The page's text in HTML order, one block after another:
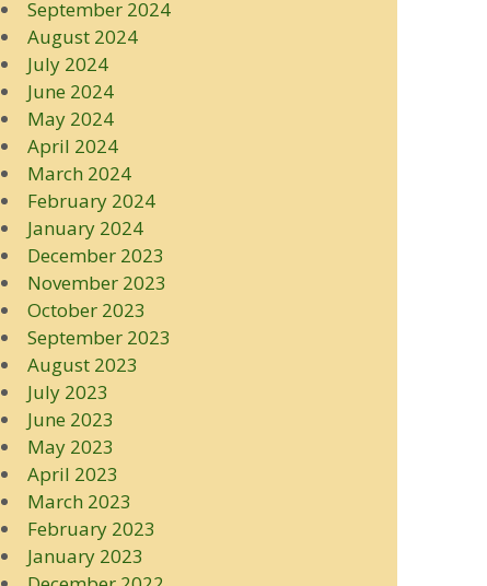
September 2024
August 2024
July 2024
June 2024
May 2024
April 2024
March 2024
February 2024
January 2024
December 2023
November 2023
October 2023
September 2023
August 2023
July 2023
June 2023
May 2023
April 2023
March 2023
February 2023
January 2023